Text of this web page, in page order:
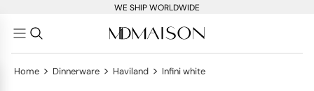
WE SHIP WORLDWIDE
Home > Dinnerware > Haviland > Infini white